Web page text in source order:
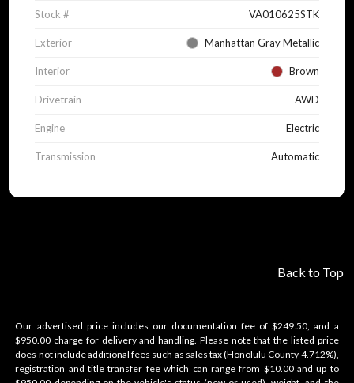
Stock # VA010625STK
Exterior Manhattan Gray Metallic
Interior Brown
Drivetrain AWD
Engine Electric
Transmission Automatic
Back to Top
Our advertised price includes our documentation fee of $249.50, and a
$950.00 charge for delivery and handling. Please note that the listed price
does not include additional fees such as sales tax (Honolulu County 4.712%),
registration and title transfer fee which can range from $10.00 and up to